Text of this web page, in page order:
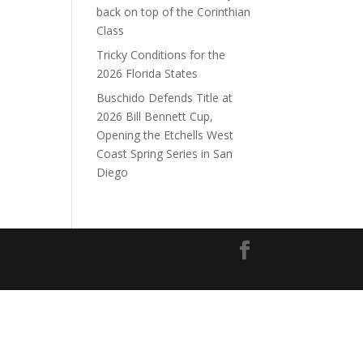
back on top of the Corinthian
Class
Tricky Conditions for the
2026 Florida States
Buschido Defends Title at
2026 Bill Bennett Cup,
Opening the Etchells West
Coast Spring Series in San
Diego